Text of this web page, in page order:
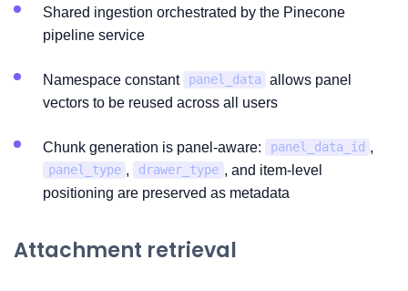
Shared ingestion orchestrated by the Pinecone
pipeline service
Namespace constant panel_data
allows panel
vectors to be reused across all users
Chunk generation is panel-aware: panel_data_id ,
panel_type , drawer_type , and item-level
positioning are preserved as metadata
Attachment retrieval